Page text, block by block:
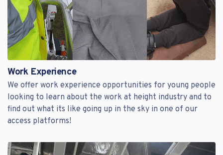
Work Experience
We offer work experience opportunities for young people
looking to learn about the work at height industry and to
find out what its like going up in the sky in one of our
access platforms!